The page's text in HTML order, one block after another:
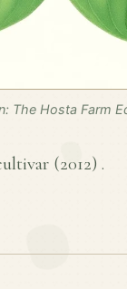
The Hosta Farm
(2012) .